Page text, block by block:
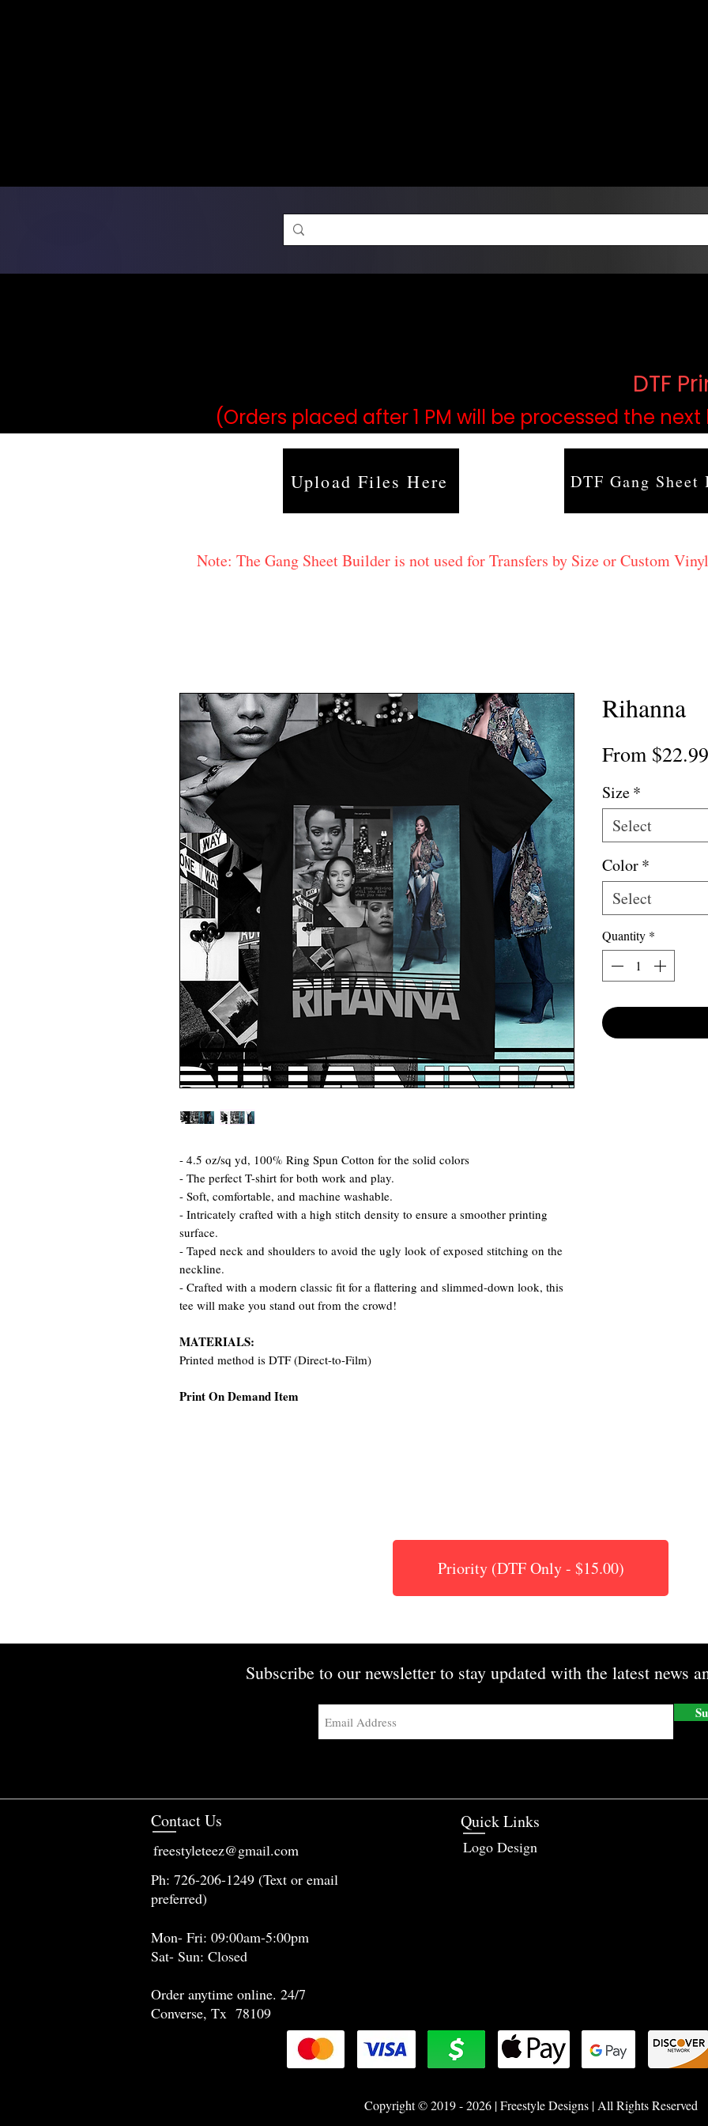
DTF
(Orders placed after 1 PM will be processed the
Upload Files Here DTF Gang
Note: The Gang Sheet Builder is not used for Transfers by Size or Custom
- 4.5 oz/sq yd, 100% Ring Spun Cotton for the solid colors
- The perfect T-shirt for both work and play.
- Soft, comfortable, and machine washable.
- Intricately crafted with a high stitch density to ensure a smoother printing
surface.
- Taped neck and shoulders to avoid the ugly look of exposed stitching on the
neckline.
- Crafted with a modern classic fit for a flattering and slimmed-down look, this
tee will make you stand out from the crowd!
MATERIALS:
Printed method is DTF (Direct-to-Film)
Print On Demand Item
Rihanna
From $22.99
Size*
Select
Color*
Select
Quantity *
Priority (DTF Only - $15.00)
Subscribe to our newsletter to stay updated with the latest news
Contact Us
freestyleteez@gmail.com
Quick Links
Logo Design
Ph: 726-206-1249 (Text or email
preferred)
Mon- Fri: 09:00am-5:00pm
Sat- Sun: Closed
Order anytime online. 24/7
Converse, Tx 78109
Copyright © 2019 - 2026 | Freestyle Designs | All Rights Reserved